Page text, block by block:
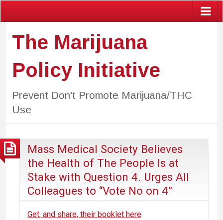
The Marijuana
Policy Initiative
Prevent Don't Promote Marijuana/THC
Use
Mass Medical Society Believes
the Health of The People Is at
Stake with Question 4. Urges All
Colleagues to “Vote No on 4”
Get, and share, their booklet here